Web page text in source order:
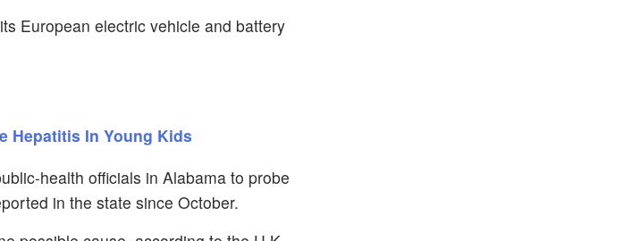
European electric vehicle and battery
Hepatitis In Young Kids
health officials in Alabama to probe
in the state since October.